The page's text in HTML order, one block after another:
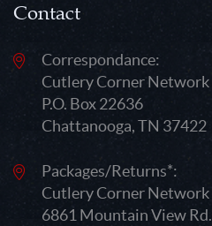
Contact
Correspondance:
Cutlery Corner Network
P.O. Box 22636
Chattanooga, TN 37422
Packages/Returns*:
Cutlery Corner Network
6861 Mountain View Rd.